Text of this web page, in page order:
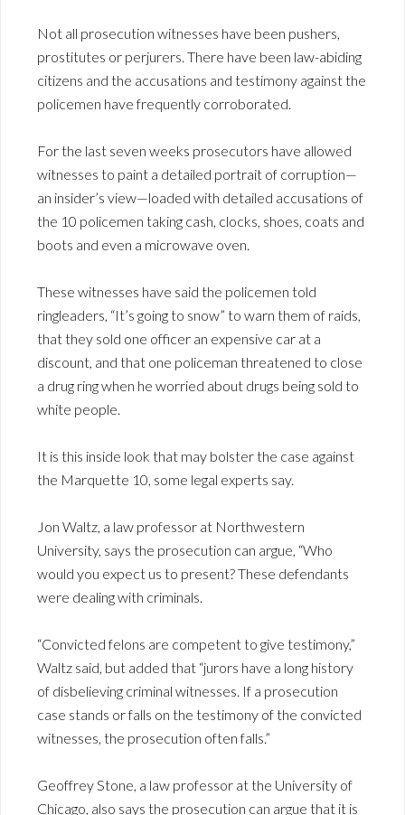
Not all prosecution witnesses have been pushers,
prostitutes or perjurers. There have been law-abiding
citizens and the accusations and testimony against the
policemen have frequently corroborated.
For the last seven weeks prosecutors have allowed
witnesses to paint a detailed portrait of corruption—
an insider’s view—loaded with detailed accusations of
the 10 policemen taking cash, clocks, shoes, coats and
boots and even a microwave oven.
These witnesses have said the policemen told
ringleaders, “It’s going to snow” to warn them of raids,
that they sold one officer an expensive car at a
discount, and that one policeman threatened to close
a drug ring when he worried about drugs being sold to
white people.
It is this inside look that may bolster the case against
the Marquette 10, some legal experts say.
Jon Waltz, a law professor at Northwestern
University, says the prosecution can argue, “Who
would you expect us to present? These defendants
were dealing with criminals.
“Convicted felons are competent to give testimony,”
Waltz said, but added that “jurors have a long history
of disbelieving criminal witnesses. If a prosecution
case stands or falls on the testimony of the convicted
witnesses, the prosecution often falls.”
Geoffrey Stone, a law professor at the University of
Chicago, also says the prosecution can argue that it is